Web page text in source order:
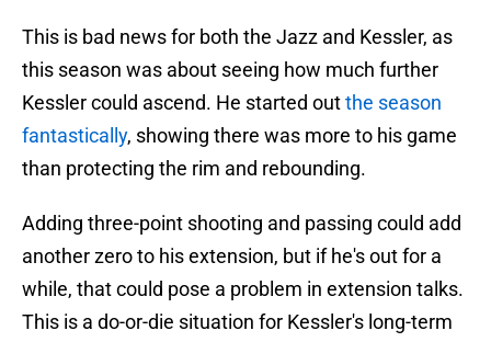
This is bad news for both the Jazz and Kessler, as
this season was about seeing how much further
Kessler could ascend. He started outthe season
fantastically, showing there was more to his game
than protecting the rim and rebounding.
Adding three-point shooting and passing could add
another zero to his extension, but if he's out for a
while, that could pose a problem in extension talks.
This is a do-or-die situation for Kessler's long-term